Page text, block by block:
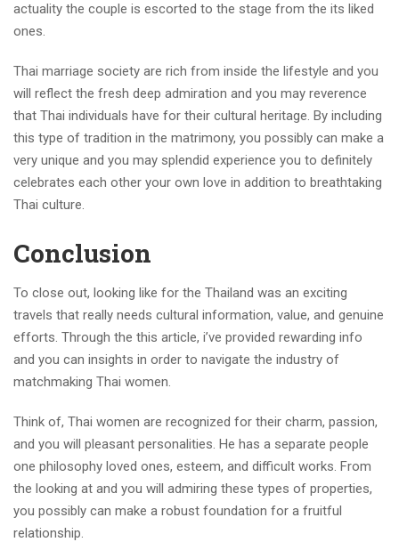
actuality the couple is escorted to the stage from the its liked
ones.
Thai marriage society are rich from inside the lifestyle and you
will reflect the fresh deep admiration and you may reverence
that Thai individuals have for their cultural heritage. By including
this type of tradition in the matrimony, you possibly can make a
very unique and you may splendid experience you to definitely
celebrates each other your own love in addition to breathtaking
Thai culture.
Conclusion
To close out, looking like for the Thailand was an exciting
travels that really needs cultural information, value, and genuine
efforts. Through the this article, i’ve provided rewarding info
and you can insights in order to navigate the industry of
matchmaking Thai women.
Think of, Thai women are recognized for their charm, passion,
and you will pleasant personalities. He has a separate people
one philosophy loved ones, esteem, and difficult works. From
the looking at and you will admiring these types of properties,
you possibly can make a robust foundation for a fruitful
relationship.